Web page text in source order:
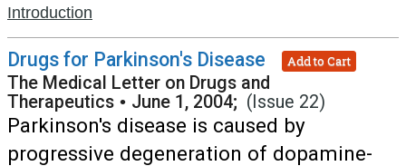
Introduction
Drugs for Parkinson's Disease Add to Cart
The Medical Letter on Drugs and
Therapeutics • June 1, 2004; (Issue 22)
Parkinson's disease is caused by
progressive degeneration of dopamine-